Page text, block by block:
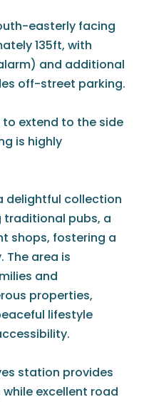
easterly facing
135ft, with
and additional
off-street parking.
extend to the side
is highly
delightful collection
traditional pubs, a
shops, fostering a
The area is
and
properties,
lifestyle
station provides
excellent road